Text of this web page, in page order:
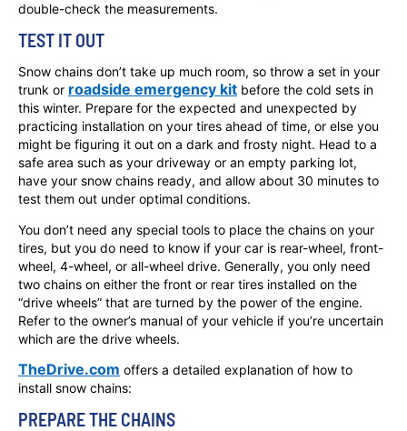
double-check the measurements.
TEST IT OUT
Snow chains don’t take up much room, so throw a set in your
trunk or roadside emergency kit before the cold sets in
this winter. Prepare for the expected and unexpected by
practicing installation on your tires ahead of time, or else you
might be figuring it out on a dark and frosty night. Head to a
safe area such as your driveway or an empty parking lot,
have your snow chains ready, and allow about 30 minutes to
test them out under optimal conditions.
You don’t need any special tools to place the chains on your
tires, but you do need to know if your car is rear-wheel, front-
wheel, 4-wheel, or all-wheel drive. Generally, you only need
two chains on either the front or rear tires installed on the
“drive wheels” that are turned by the power of the engine.
Refer to the owner’s manual of your vehicle if you’re uncertain
which are the drive wheels.
TheDrive.com offers a detailed explanation of how to
install snow chains:
PREPARE THE CHAINS